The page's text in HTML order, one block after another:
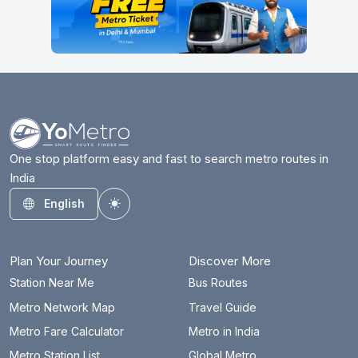
One stop platform easy and fast to search metro routes in
India
English
Toggle theme
Plan Your Journey
Station Near Me
Metro Network Map
Metro Fare Calculator
Discover More
Bus Routes
Travel Guide
Metro in India